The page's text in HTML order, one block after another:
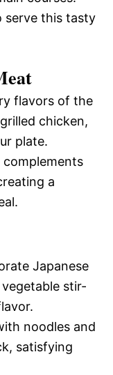
serve this tasty
flavors of the
chicken,
plate.
complements
a
Japanese
stir-
noodles and
satisfying